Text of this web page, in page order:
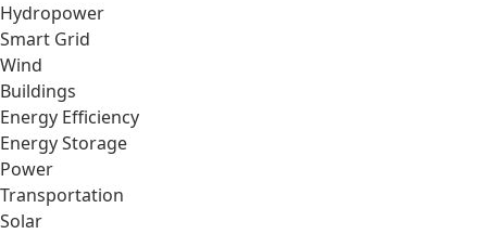
Hydropower
Smart Grid
Wind
Buildings
Energy Efficiency
Energy Storage
Power
Transportation
Solar